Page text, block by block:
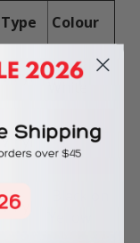
Type
Colour
Black on
Black on
Red